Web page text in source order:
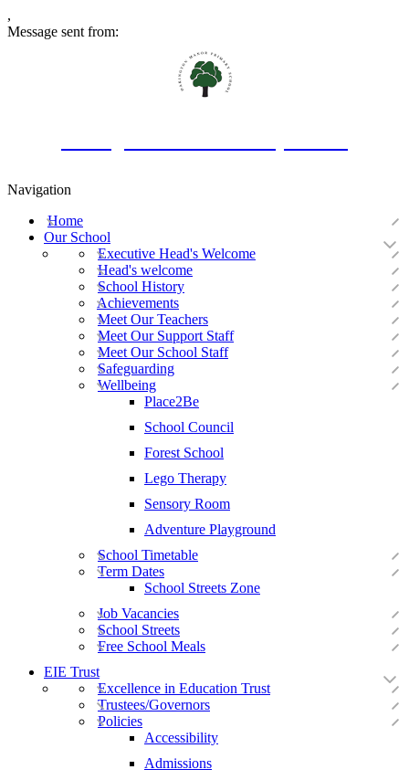
,
Message sent from:
Navigation
Home
Our School
Executive Head's Welcome
Head's welcome
School History
Achievements
Meet Our Teachers
Meet Our Support Staff
Meet Our School Staff
Safeguarding
Wellbeing
Place2Be
School Council
Forest School
Lego Therapy
Sensory Room
Adventure Playground
School Timetable
Term Dates
School Streets Zone
Job Vacancies
School Streets
Free School Meals
EIE Trust
Excellence in Education Trust
Trustees/Governors
Policies
Accessibility
Admissions